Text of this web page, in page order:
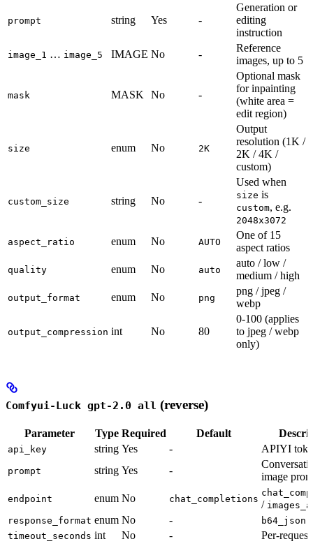
prompt string Yes -
Generation or
editing
instruction
image_1 … image_5 IMAGE No -
Reference
images, up to 5
mask MASK No -
Optional mask
for inpainting
(white area =
edit region)
size enum No 2K
Output
resolution (1K /
2K / 4K /
custom)
custom_size string No -
Used when
size is
custom, e.g.
2048x3072
aspect_ratio enum No AUTO
One of 15
aspect ratios
quality enum No auto
auto / low /
medium / high
output_format enum No png
png / jpeg /
webp
output_compression int No 80
0-100 (applies
to jpeg / webp
only)
Comfyui-Luck gpt-2.0 all (reverse)
Parameter Type Required Default
api_key string Yes - APIYI
prompt string Yes -
image
endpoint enum No chat_completions /
response_format enum No - b64_json
timeout_seconds int No -
Per-